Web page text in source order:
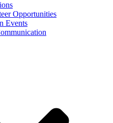
Opportunities
Events